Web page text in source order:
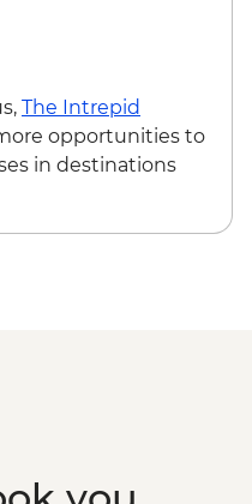
The Intrepid
opportunities to
in destinations